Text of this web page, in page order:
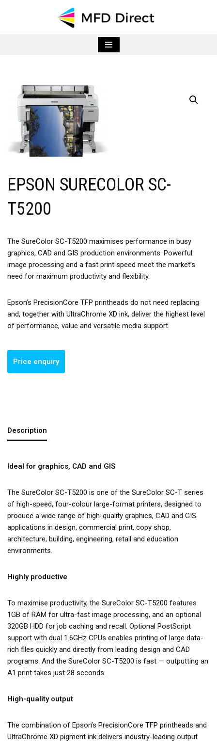
EPSON SURECOLOR SC-
T5200
The SureColor SC-T5200 maximises performance in busy
graphics, CAD and GIS production environments. Powerful
image processing and a fast print speed meet the market’s
need for maximum productivity and flexibility.
Epson’s PrecisionCore TFP printheads do not need replacing
and, together with UltraChrome XD ink, deliver the highest level
of performance, value and versatile media support.
Description
Ideal for graphics, CAD and GIS
The SureColor SC-T5200 is one of the SureColor SC-T series
of high-speed, four-colour large-format printers, designed to
produce a wide range of high-quality graphics, CAD and GIS
applications in design, commercial print, copy shop,
architecture, building, engineering, retail and education
environments.
Highly productive
To maximise productivity, the SureColor SC-T5200 features
1GB of RAM for ultra-fast image processing, and an optional
320GB HDD for job caching and recall. Optional PostScript
support with dual 1.6GHz CPUs enables printing of large data-
rich files quickly and directly from leading design and CAD
programs. And the SureColor SC-T5200 is fast — outputting an
A1 print takes just 28 seconds.
High-quality output
The combination of Epson’s PrecisionCore TFP printheads and
UltraChrome XD pigment ink delivers industry-leading output